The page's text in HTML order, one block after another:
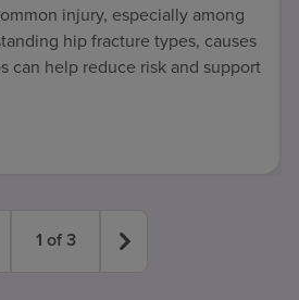
injury, especially among
hip fracture types, causes
can help reduce risk and support
1 of3